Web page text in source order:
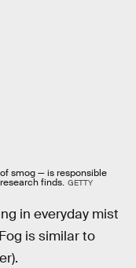
smog — is responsible
finds. GETTY
in everyday mist
is similar to